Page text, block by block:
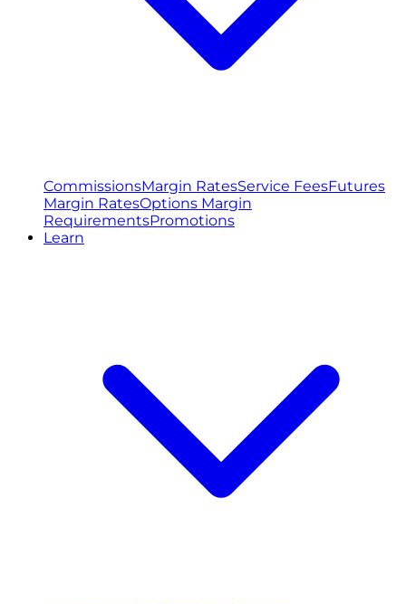
CommissionsMargin RatesService FeesFutures
Margin RatesOptions Margin
RequirementsPromotions
Learn